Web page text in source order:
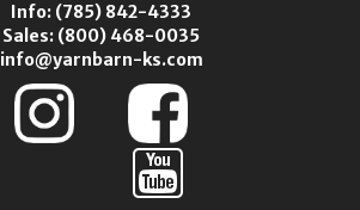
Info: (785) 842-4333
Sales: (800) 468-0035
info@yarnbarn-ks.com